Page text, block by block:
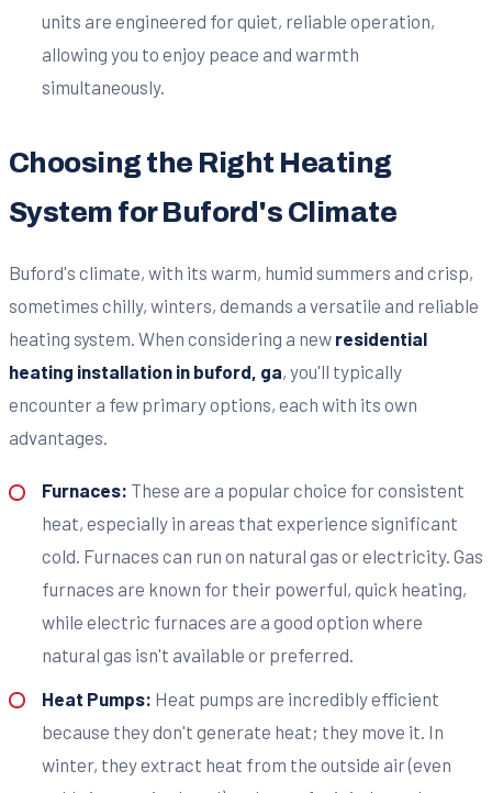
units are engineered for quiet, reliable operation,
allowing you to enjoy peace and warmth
simultaneously.
Choosing the Right Heating
System for Buford's Climate
Buford's climate, with its warm, humid summers and crisp,
sometimes chilly, winters, demands a versatile and reliable
heating system. When considering a new residential
heating installation in buford, ga, you'll typically
encounter a few primary options, each with its own
advantages.
Furnaces: These are a popular choice for consistent
heat, especially in areas that experience significant
cold. Furnaces can run on natural gas or electricity. Gas
furnaces are known for their powerful, quick heating,
while electric furnaces are a good option where
natural gas isn't available or preferred.
Heat Pumps: Heat pumps are incredibly efficient
because they don't generate heat; they move it. In
winter, they extract heat from the outside air (even